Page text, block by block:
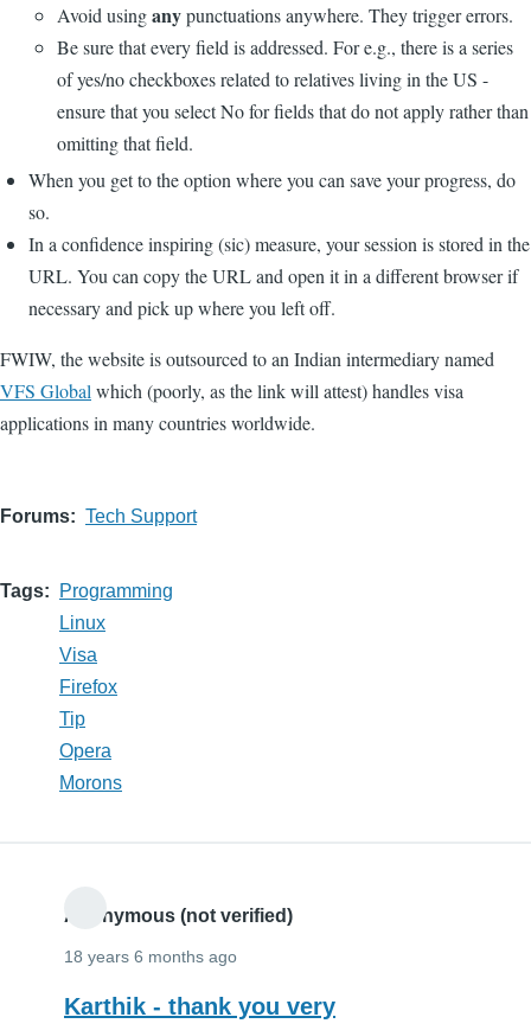
Avoid usinganypunctuations anywhere. They trigger errors.
Be sure that every field is addressed. For e.g., there is a series
of yes/no checkboxes related to relatives living in the US -
ensure that you select No for fields that do not apply rather than
omitting that field.
When you get to the option where you can save your progress, do
so.
In a confidence inspiring (sic) measure, your session is stored in the
URL. You can copy the URL and open it in a different browser if
necessary and pick up where you left off.
FWIW, the website is outsourced to an Indian intermediary named
VFS Global which (poorly, as the link will attest) handles visa
applications in many countries worldwide.
Forums Tech Support
Tags
Programming
Linux
Visa
Firefox
Tip
Opera
Morons
Anonymous (not verified)
18 years 6 months ago
Karthik - thank you very